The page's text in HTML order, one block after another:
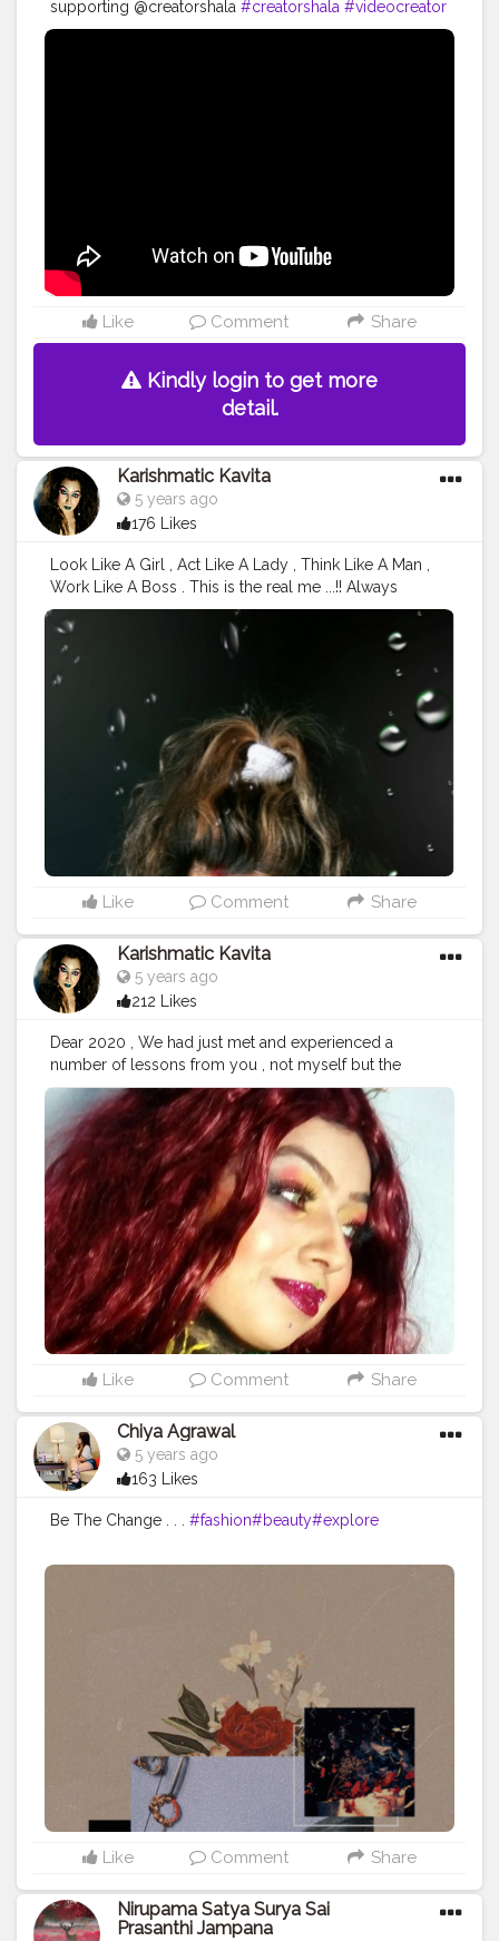
supporting @creatorshala #creatorshala #videocreator
#blogger #beauty #youtuber
Like Comment Share
Kindly login to get more
detail.
Karishmatic Kavita
5 years ago
176 Likes
Look Like A Girl , Act Like A Lady , Think Like A Man ,
Work Like A Boss . This is the real me ...!! Always
respect your " Womenhood and Always Focus
Towards Your Goal " the more you concentric the
more will be the Output . Yesterday Shot after my Q &
A Session ..!! Deets : Outfit: SHEIN Makeup Type - No
makeup ( shuttle look) Bullet lipstick Oriflame
Cosmetics Shade - Mocha Hair Type - blonde wavy (
natural curls) @creatorshala @cshala @creators
#creatorshala
#creators #Cshala #karishmatickavita
#browngirl
#bosslady #beautyblogger
#speaker
#womenhood #womania #beauty #calmness
#blondehair #picoftheday #bestblogger
#influencer #charming #nomakeupmakeup
#teamkarishmatic #karishmatickavitalookbook
Like Comment Share
Karishmatic Kavita
5 years ago
212 Likes
Dear 2020 , We had just met and experienced a
number of lessons from you , not myself but the
whole Nation in the form of Global Pandemic . We had
taken it as positive Challenges to Transform so many
people On their Digital Aspect " Thus , I want a perfect
ending & once again want blessings from my almighty
to sending their divine Vibes from the Universe on all
living Creatures . Type : Face & Body Paint Material
Used Krylon® Industrial Aqua colors @creatorshala
@Cshala @Creators . .#karishmatickavita
#Creatorshala
#Chala #creators #bodypaint #facepaint #blogger
#endofyear #2020 #covid #pandemic #beauty
#ootd
#fashion #photoshoot #artist #covergirl
Like Comment Share
Chiya Agrawal
5 years ago
163 Likes
Be The Change . . . #fashion#beauty#explore
Like Comment Share
Nirupama Satya Surya Sai
Prasanthi Jampana